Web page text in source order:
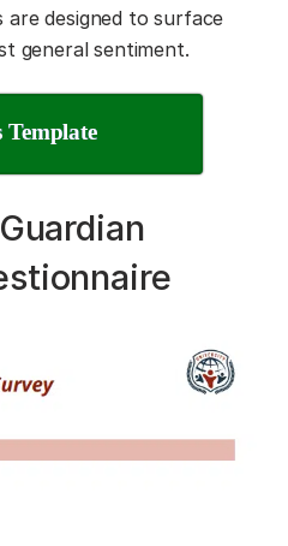
are designed to surface
general sentiment.
Template